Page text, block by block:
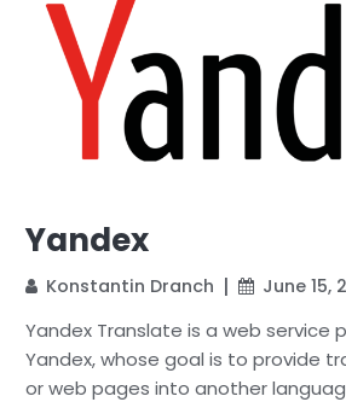
Yandex
Konstantin Dranch June 15,
Yandex Translate is a web service
Yandex, whose goal is to provide
or web pages into another